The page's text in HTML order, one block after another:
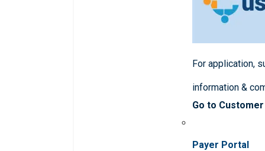
For application,
information &
Go to
Payer Portal